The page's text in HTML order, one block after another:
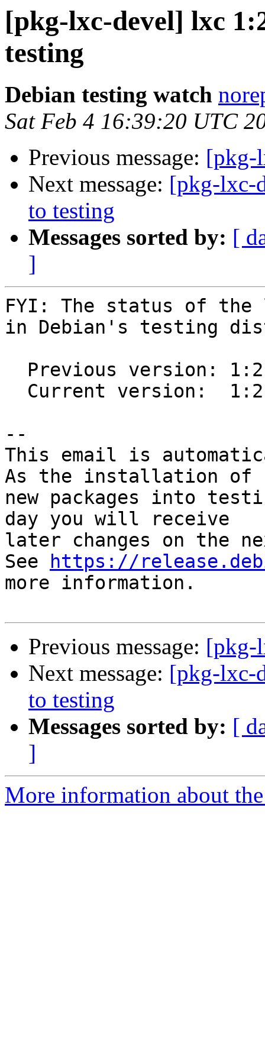
[pkg-lxc-devel] lxc
testing
Debian testing watch
Sat Feb 4 16:39:20 UTC
Previous message: [pkg-
Next message: [pkg-lxc-
to testing
Messages sorted by: [
]
FYI: The status of the
in Debian's testing
--
This email is
As the installation of
new packages into
day you will receive
later changes on the
See
https://
more information.
Previous message: [pkg-
Next message: [pkg-lxc-
to testing
Messages sorted by: [
]
More information about